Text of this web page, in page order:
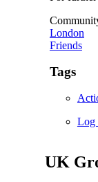
London
Friends
Tags
Log
UK